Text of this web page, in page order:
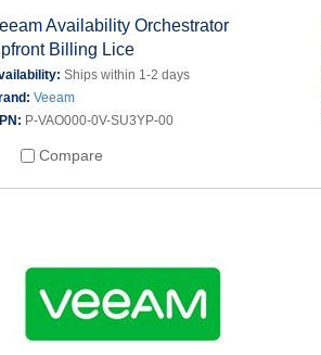
Availability Orchestrator
Billing Lice
Ships within 1-2 days
Veeam
P-VAO000-0V-SU3YP-00
Compare